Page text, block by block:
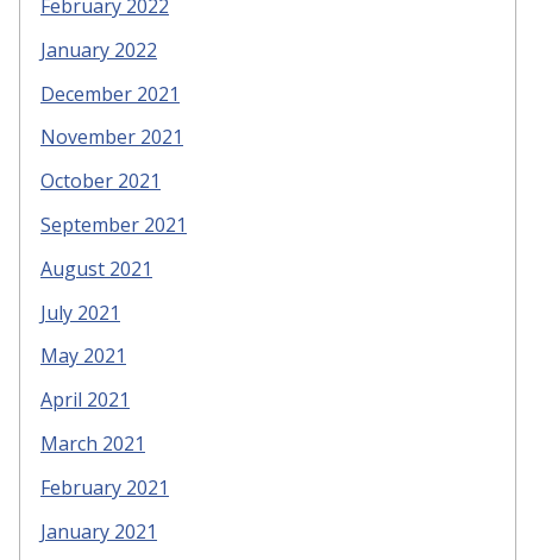
February 2022
January 2022
December 2021
November 2021
October 2021
September 2021
August 2021
July 2021
May 2021
April 2021
March 2021
February 2021
January 2021